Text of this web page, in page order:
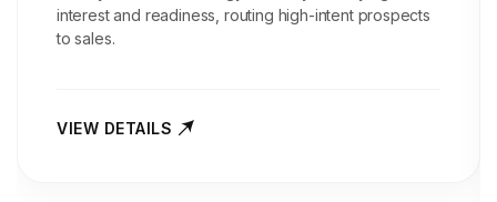
interest and readiness, routing high-intent prospects
to sales.
VIEW DETAILS